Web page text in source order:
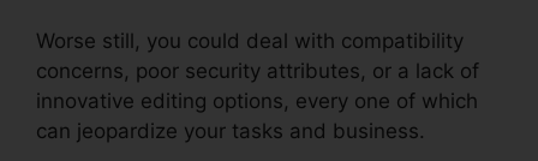
Worse still, you could deal with compatibility
concerns, poor security attributes, or a lack of
innovative editing options, every one of which
can jeopardize your tasks and business.